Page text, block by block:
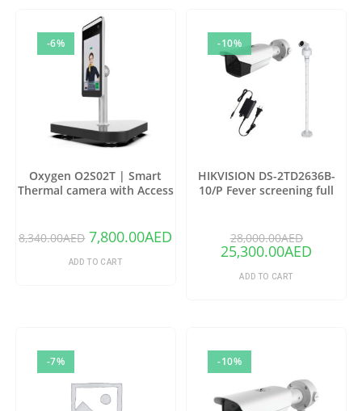
-6%
Oxygen O2S02T | Smart
Thermal camera with Access
8,340.00AED 7,800.00AED
ADD TO CART
-10%
HIKVISION DS-2TD2636B-
10/P Fever screening full
28,000.00AED
25,300.00AED
ADD TO CART
-7% -10%